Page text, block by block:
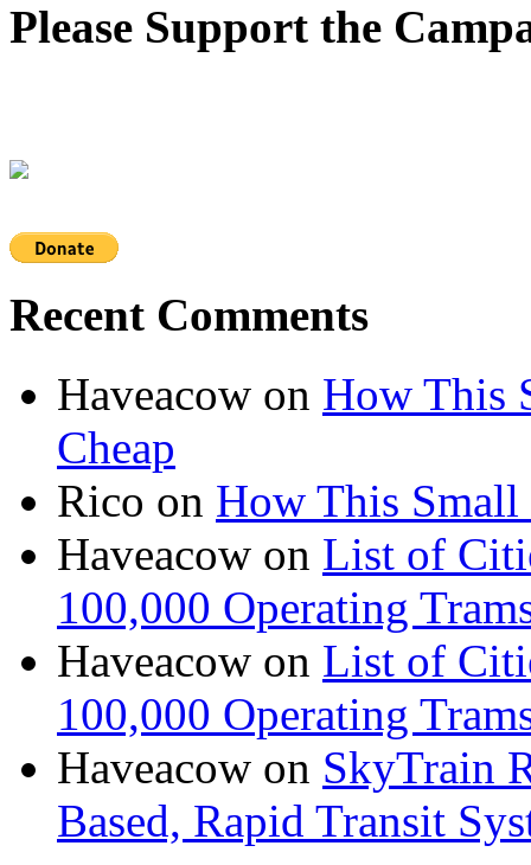
Please Support the
Recent Comments
Haveacow on How This
Cheap
Rico on How This
Haveacow on List of
100,000 Operating
Haveacow on List of
100,000 Operating
Haveacow on SkyTrain
Based, Rapid Transit